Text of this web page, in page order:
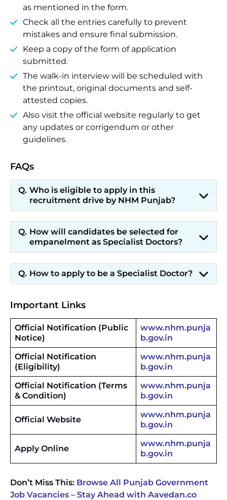
as mentioned in the form.
Check all the entries carefully to prevent
mistakes and ensure final submission.
Keep a copy of the form of application
submitted.
The walk-in interview will be scheduled with
the printout, original documents and self-
attested copies.
Also visit the official website regularly to get
any updates or corrigendum or other
guidelines.
FAQs
Who is eligible to apply in this
recruitment drive by NHM Punjab?
How will candidates be selected for
empanelment as Specialist Doctors?
How to apply to be a Specialist Doctor?
Important Links
Official Notification (Public
Notice)
www.nhm.punja
b.gov.in
Official Notification
(Eligibility)
www.nhm.punja
b.gov.in
Official Notification (Terms
& Condition)
www.nhm.punja
b.gov.in
Official Website
www.nhm.punja
b.gov.in
Apply Online
www.nhm.punja
b.gov.in
Don’t Miss This: Browse All Punjab Government
Job Vacancies – Stay Ahead with Aavedan.co